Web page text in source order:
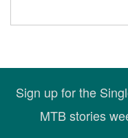
Sign up for the
MTB stories